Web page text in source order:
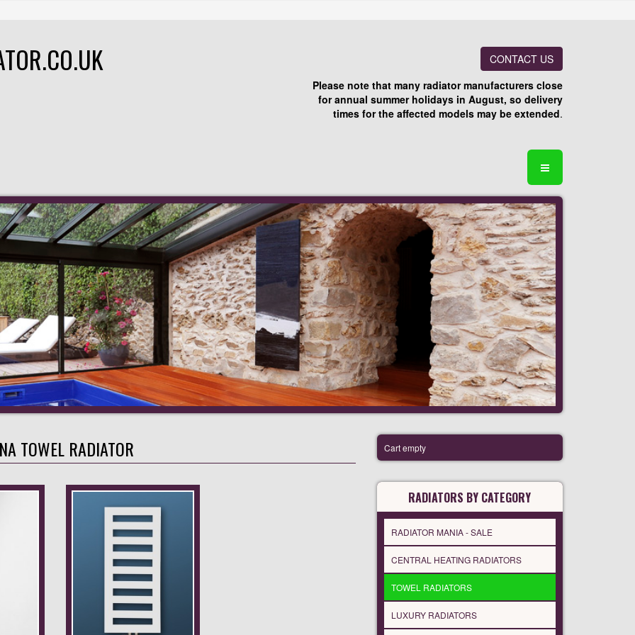
CONTACT US
Please note that many radiator manufacturers close
for annual summer holidays in August, so delivery
times for the affected models may be extended.
TOWEL RADIATOR Cart empty
RADIATORS BY CATEGORY
RADIATOR MANIA - SALE
CENTRAL HEATING RADIATORS
TOWEL RADIATORS
LUXURY RADIATORS